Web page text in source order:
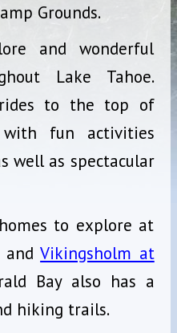
Grounds.
and wonderful
Lake Tahoe.
to the top of
with fun activities
well as spectacular
to explore at
Vikingsholm at
Bay also has a
hiking trails.